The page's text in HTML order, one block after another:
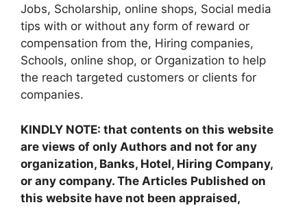
Jobs, Scholarship, online shops, Social media
tips with or without any form of reward or
compensation from the, Hiring companies,
Schools, online shop, or Organization to help
the reach targeted customers or clients for
companies.
KINDLY NOTE: that contents on this website
are views of only Authors and not for any
organization, Banks, Hotel, Hiring Company,
or any company. The Articles Published on
this website have not been appraised,